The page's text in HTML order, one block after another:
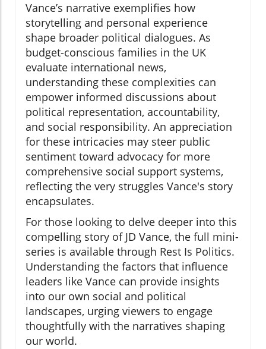
Vance’s narrative exemplifies how
storytelling and personal experience
shape broader political dialogues. As
budget-conscious families in the UK
evaluate international news,
understanding these complexities can
empower informed discussions about
political representation, accountability,
and social responsibility. An appreciation
for these intricacies may steer public
sentiment toward advocacy for more
comprehensive social support systems,
reflecting the very struggles Vance's story
encapsulates.
For those looking to delve deeper into this
compelling story of JD Vance, the full mini-
series is available through Rest Is Politics.
Understanding the factors that influence
leaders like Vance can provide insights
into our own social and political
landscapes, urging viewers to engage
thoughtfully with the narratives shaping
our world.